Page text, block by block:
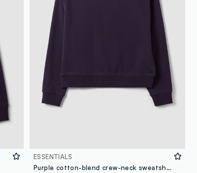
ESSENTIALS
Purple cotton-blend crew-neck sweatshirt, regular fit